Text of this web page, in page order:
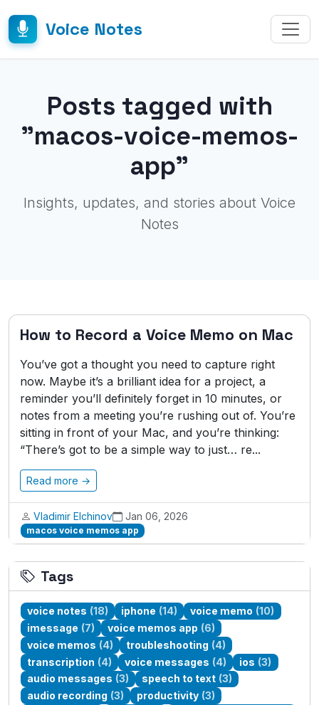
Voice Notes
Posts tagged with
"macos-voice-memos-
app"
Insights, updates, and stories about Voice
Notes
How to Record a Voice Memo on Mac
You’ve got a thought you need to capture right
now. Maybe it’s a brilliant idea for a project, a
reminder you’ll definitely forget in 10 minutes, or
notes from a meeting you’re rushing out of. You’re
sitting in front of your Mac, and you’re thinking:
“There’s got to be a simple way to just… re...
Read more →
Vladimir Elchinov Jan 06, 2026
macos voice memos app
Tags
voice notes (18) iphone (14) voice memo (10)
imessage (7) voice memos app (6)
voice memos (4) troubleshooting (4)
transcription (4) voice messages (4) ios (3)
audio messages (3) speech to text (3)
audio recording (3) productivity (3)